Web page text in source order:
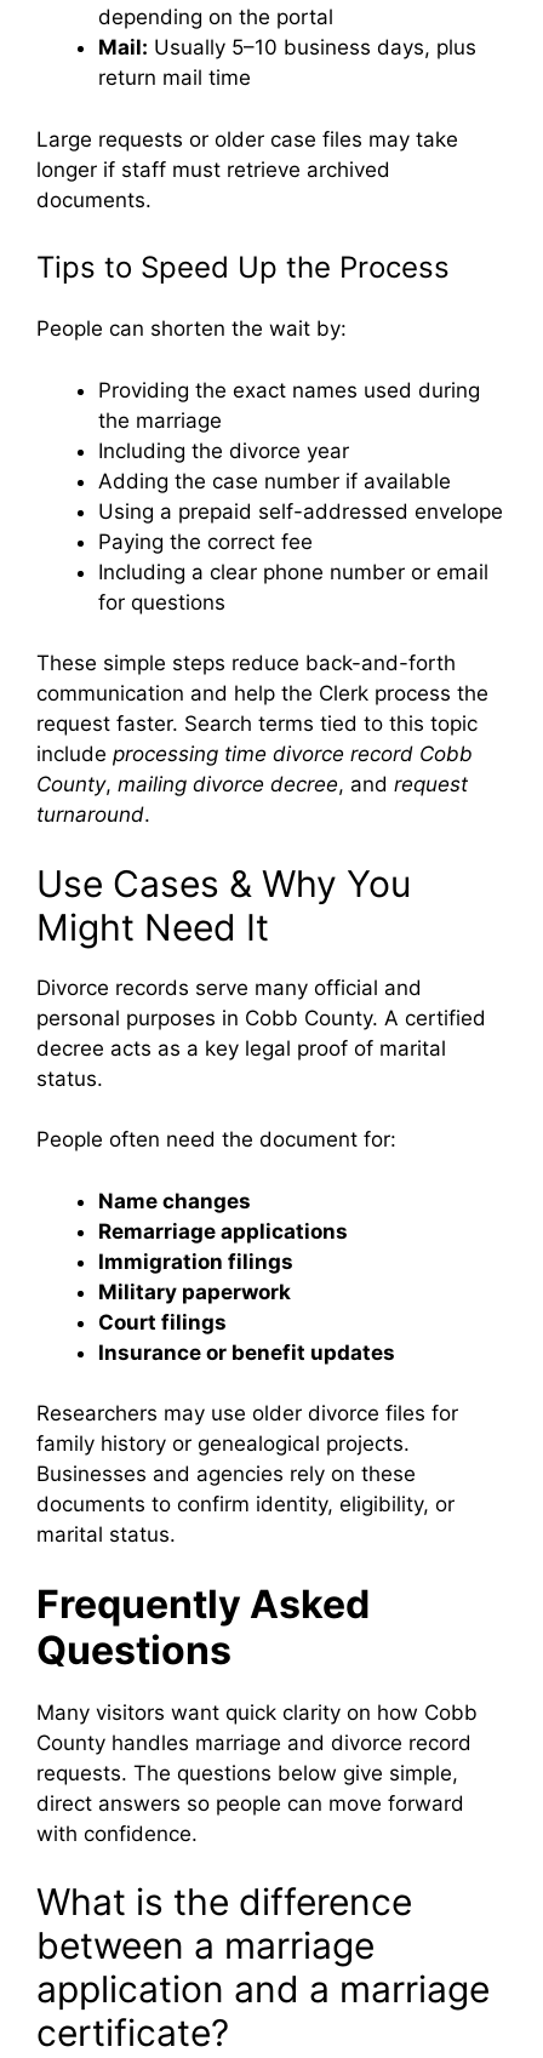
depending on the portal
Mail: Usually 5–10 business days, plus
return mail time
Large requests or older case files may take
longer if staff must retrieve archived
documents.
Tips to Speed Up the Process
People can shorten the wait by:
Providing the exact names used during
the marriage
Including the divorce year
Adding the case number if available
Using a prepaid self-addressed envelope
Paying the correct fee
Including a clear phone number or email
for questions
These simple steps reduce back-and-forth
communication and help the Clerk process the
request faster. Search terms tied to this topic
include processing time divorce record Cobb
County, mailing divorce decree, and request
turnaround.
Use Cases & Why You
Might Need It
Divorce records serve many official and
personal purposes in Cobb County. A certified
decree acts as a key legal proof of marital
status.
People often need the document for:
Name changes
Remarriage applications
Immigration filings
Military paperwork
Court filings
Insurance or benefit updates
Researchers may use older divorce files for
family history or genealogical projects.
Businesses and agencies rely on these
documents to confirm identity, eligibility, or
marital status.
Frequently Asked
Questions
Many visitors want quick clarity on how Cobb
County handles marriage and divorce record
requests. The questions below give simple,
direct answers so people can move forward
with confidence.
What is the difference
between a marriage
application and a marriage
certificate?